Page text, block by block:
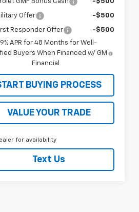
Offer -$500
Responder Offer
-$500
APR for 48 Months for Well-
Buyers When Financed w/ GM
Financial
BUYING PROCESS
VALUE YOUR TRADE
for availability
Text Us